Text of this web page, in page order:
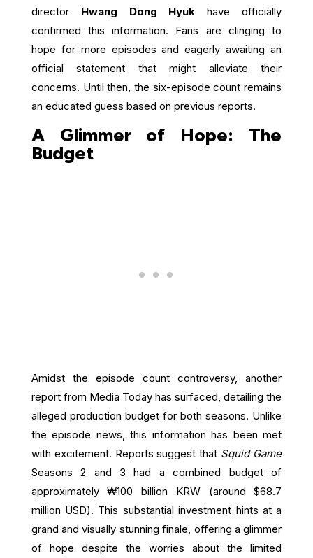
director Hwang Dong Hyuk have officially
confirmed this information. Fans are clinging to
hope for more episodes and eagerly awaiting an
official statement that might alleviate their
concerns. Until then, the six-episode count remains
an educated guess based on previous reports.
A Glimmer of Hope: The
Budget
Amidst the episode count controversy, another
report from Media Today has surfaced, detailing the
alleged production budget for both seasons. Unlike
the episode news, this information has been met
with excitement. Reports suggest that Squid Game
Seasons 2 and 3 had a combined budget of
approximately ₩100 billion KRW (around $68.7
million USD). This substantial investment hints at a
grand and visually stunning finale, offering a glimmer
of hope despite the worries about the limited